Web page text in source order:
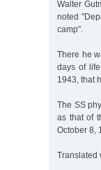
Walter
noted
camp".
There he
days of
1943, that
The SS
as that of
October 8,
Translated